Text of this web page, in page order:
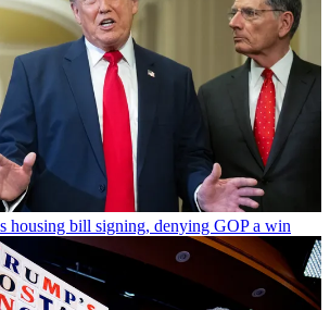
housing bill signing, denying GOP a win